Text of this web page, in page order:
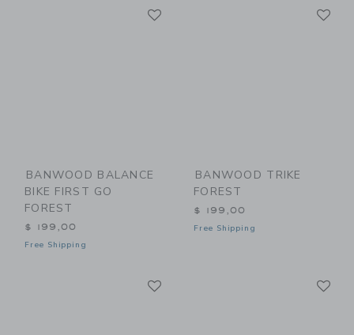
BANWOOD BALANCE
BIKE FIRST GO
FOREST
$ 199,00
Free Shipping
BANWOOD TRIKE
FOREST
$ 199,00
Free Shipping